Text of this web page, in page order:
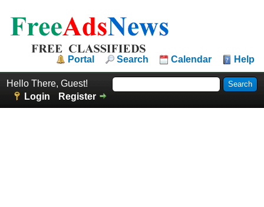
Portal Search Calendar Help
Hello There, Guest!
Login
Register